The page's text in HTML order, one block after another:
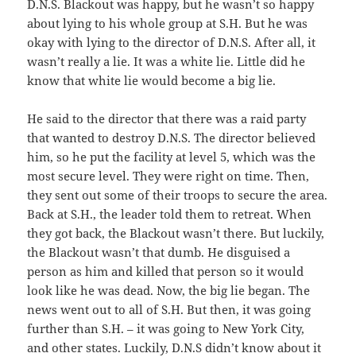
D.N.S. Blackout was happy, but he wasn’t so happy
about lying to his whole group at S.H. But he was
okay with lying to the director of D.N.S. After all, it
wasn’t really a lie. It was a white lie. Little did he
know that white lie would become a big lie.
He said to the director that there was a raid party
that wanted to destroy D.N.S. The director believed
him, so he put the facility at level 5, which was the
most secure level. They were right on time. Then,
they sent out some of their troops to secure the area.
Back at S.H., the leader told them to retreat. When
they got back, the Blackout wasn’t there. But luckily,
the Blackout wasn’t that dumb. He disguised a
person as him and killed that person so it would
look like he was dead. Now, the big lie began. The
news went out to all of S.H. But then, it was going
further than S.H. – it was going to New York City,
and other states. Luckily, D.N.S didn’t know about it